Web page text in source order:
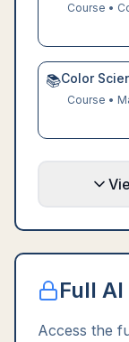
Course •
📚Color
Course •
Full
Access the